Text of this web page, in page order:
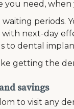
you need,
periods.
next-day
to dental
getting the
savings
to visit any